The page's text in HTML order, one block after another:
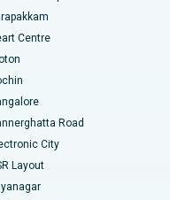
Centre
Road
City
Layout